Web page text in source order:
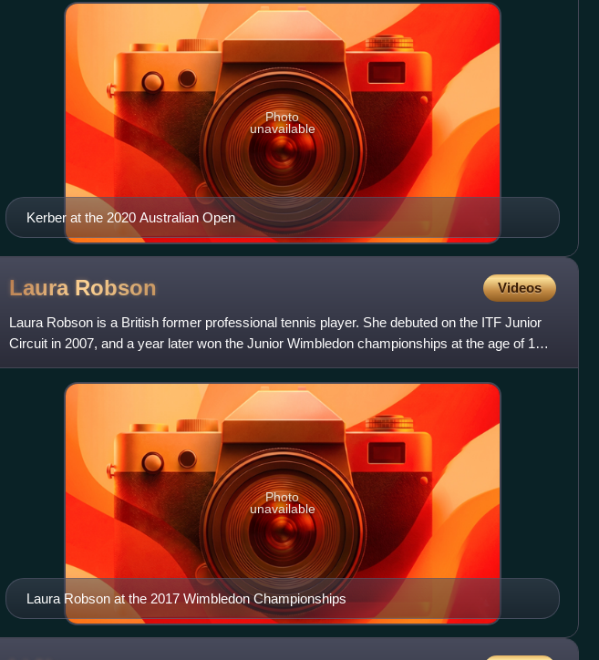
Kerber at the 2020 Australian Open
Photo
unavailable
Laura Robson Videos
Laura Robson is a British former professional tennis player. She debuted on the ITF Junior
Circuit in 2007, and a year later won the Junior Wimbledon championships at the age of 14.
As a junior, she a
Laura Robson at the 2017 Wimbledon Championships
Photo
unavailable